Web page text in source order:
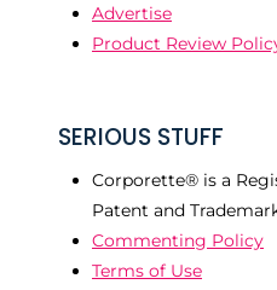
Advertise
Product Review
SERIOUS STUFF
Corporette® is a
Patent and
Commenting Policy
Terms of Use